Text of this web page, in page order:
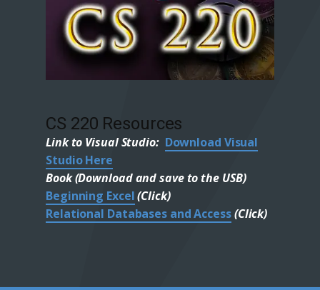
CS 220 Resources
Link to Visual Studio: Download Visual
Studio Here
Book (Download and save to the USB)
Beginning Excel(Click)
Relational Databases and Access(Click)